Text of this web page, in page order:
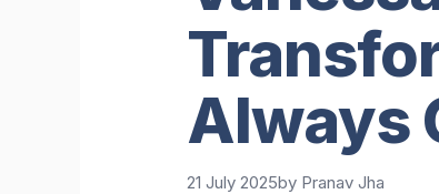
Always
21 July 2025by Pranav Jha